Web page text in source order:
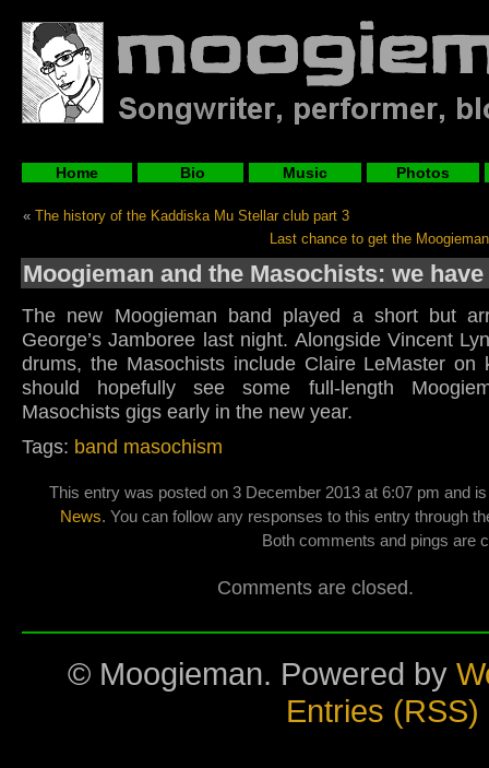
Home Bio Music Photos
« The history of the Kaddiska Mu Stellar club part 3
Last chance to get the
Moogieman and the Masochists: we
The new Moogieman band played a short but
George’s Jamboree last night. Alongside Vincent
drums, the Masochists include Claire LeMaster on
should hopefully see some full-length
Masochists gigs early in the new year.
Tags: band masochism
This entry was posted on 3 December 2013 at 6:07 pm and
News. You can follow any responses to this entry through
Both comments and pings are
Comments are closed.
© Moogieman. Powered by
Entries (RSS)